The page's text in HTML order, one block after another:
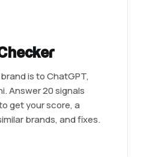
is to ChatGPT,
Answer 20 signals
get your score, a
brands, and fixes.